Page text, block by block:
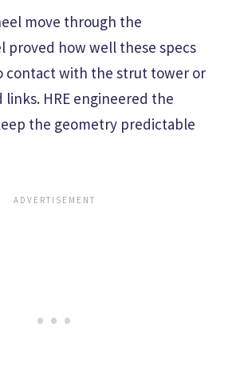
move through the
proved how well these specs
contact with the strut tower or
links. HRE engineered the
the geometry predictable